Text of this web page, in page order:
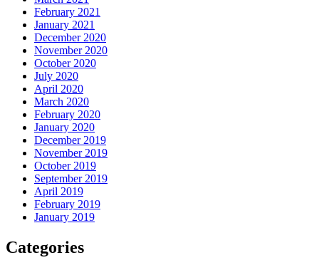
February 2021
January 2021
December 2020
November 2020
October 2020
July 2020
April 2020
March 2020
February 2020
January 2020
December 2019
November 2019
October 2019
September 2019
April 2019
February 2019
January 2019
Categories